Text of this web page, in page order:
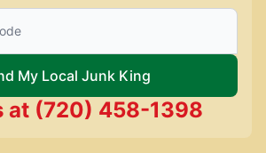
Code to find local Junk King
My Local Junk King
at (720) 458-1398